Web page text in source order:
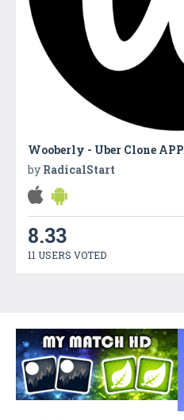
Wooberly - Uber Clone APP
by RadicalStart
8.33
11 USERS VOTED